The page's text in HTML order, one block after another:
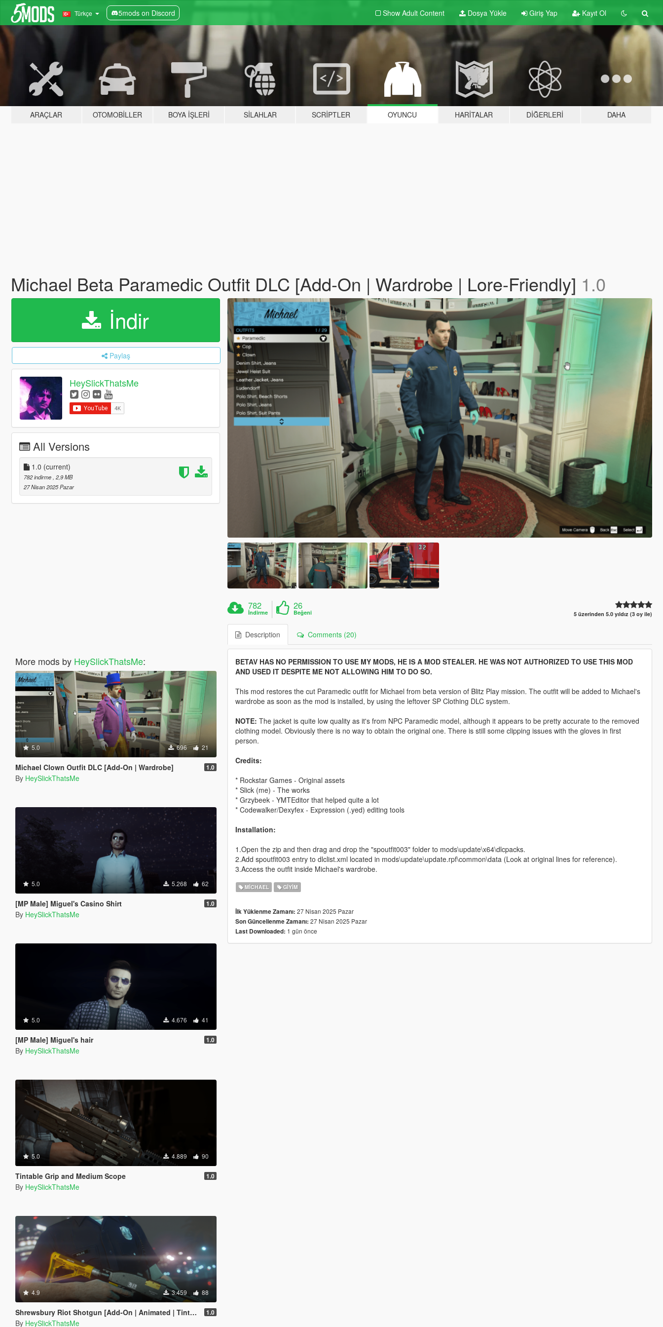
Türkçe 5mods on Discord Show Adult Content Dosya Yükle Giriş Yap Kayıt Ol
ARAÇLAR OTOMOBILLER BOYA İŞLERI SILAHLAR SCRIPTLER OYUNCU HARITALAR DIĞERLERI DAHA
Michael Beta Paramedic Outfit DLC [Add-On | Wardrobe | Lore-Friendly] 1.0
İndir
Paylaş
HeySlickThatsMe
All Versions
1.0 (current)
782 indirme , 2,9 MB
27 Nisan 2025 Pazar
More mods by HeySlickThatsMe:
5.0 696 21
Michael Clown Outfit DLC [Add-On | Wardrobe] 1.0
By HeySlickThatsMe
5.0 5.268 62
[MP Male] Miguel's Casino Shirt 1.0
By HeySlickThatsMe
5.0 4.676 41
[MP Male] Miguel's hair 1.0
By HeySlickThatsMe
5.0 4.889 90
Tintable Grip and Medium Scope 1.0
By HeySlickThatsMe
4.9 3.459 88
Shrewsbury Riot Shotgun [Add-On | Animated | Tints | Lore-Friendly] 1.0
By HeySlickThatsMe
782
İndirme
26
Beğeni 5 üzerinden 5.0 yıldız (3 oy ile)
Description Comments (20)
BETAV HAS NO PERMISSION TO USE MY MODS, HE IS A MOD STEALER. HE WAS NOT AUTHORIZED TO USE THIS MOD
AND USED IT DESPITE ME NOT ALLOWING HIM TO DO SO.
This mod restores the cut Paramedic outfit for Michael from beta version of Blitz Play mission. The outfit will be added to Michael's
wardrobe as soon as the mod is installed, by using the leftover SP Clothing DLC system.
NOTE: The jacket is quite low quality as it's from NPC Paramedic model, although it appears to be pretty accurate to the removed
clothing model. Obviously there is no way to obtain the original one. There is still some clipping issues with the gloves in first
person.
Credits:
* Rockstar Games - Original assets
* Slick (me) - The works
* Grzybeek - YMTEditor that helped quite a lot
* Codewalker/Dexyfex - Expression (.yed) editing tools
Installation:
1.Open the zip and then drag and drop the "spoutfit003" folder to mods\update\x64\dlcpacks.
2.Add spoutfit003 entry to dlclist.xml located in mods\update\update.rpf\common\data (Look at original lines for reference).
3.Access the outfit inside Michael's wardrobe.
MICHAEL GIYIM
İlk Yüklenme Zamanı: 27 Nisan 2025 Pazar
Son Güncellenme Zamanı: 27 Nisan 2025 Pazar
Last Downloaded: 1 gün önce